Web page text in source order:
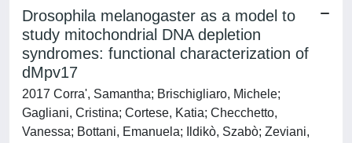
Drosophila melanogaster as a model to
study mitochondrial DNA depletion
syndromes: functional characterization of
dMpv17
2017 Corra', Samantha; Brischigliaro, Michele;
Gagliani, Cristina; Cortese, Katia; Checchetto,
Vanessa; Bottani, Emanuela; Ildikò, Szabò; Zeviani,